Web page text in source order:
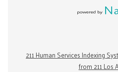
211 Human Services Indexing
from 211 Los